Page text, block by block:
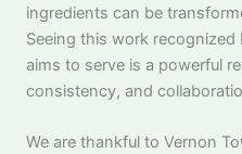
ingredients can be
Seeing this work
aims to serve is a powerful
consistency, and
We are thankful to Vernon